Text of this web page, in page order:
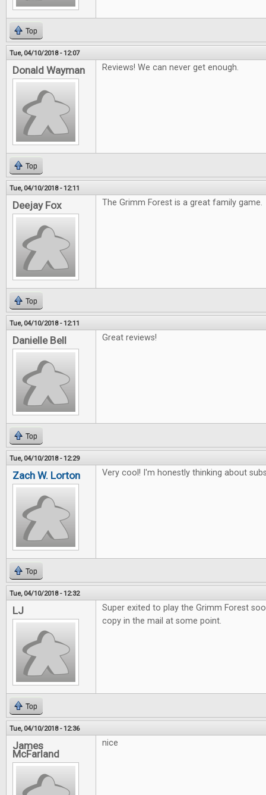
Top
Tue, 04/10/2018 - 12:07
Donald Wayman Reviews! We can never get enough.
Top
Tue, 04/10/2018 - 12:11
Deejay Fox The Grimm Forest is a great family game.
Top
Tue, 04/10/2018 - 12:11
Danielle Bell Great reviews!
Top
Tue, 04/10/2018 - 12:29
Zach W. Lorton Very cool! I'm honestly thinking about
Top
Tue, 04/10/2018 - 12:32
LJ
Super exited to play the Grimm Forest
copy in the mail at some point.
Top
Tue, 04/10/2018 - 12:36
James
McFarland
nice